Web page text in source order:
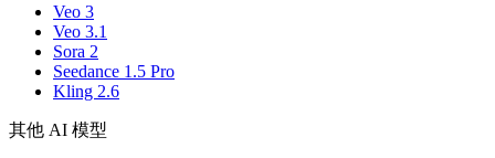
Veo 3
Veo 3.1
Sora 2
Seedance 1.5 Pro
Kling 2.6
其他 AI 模型